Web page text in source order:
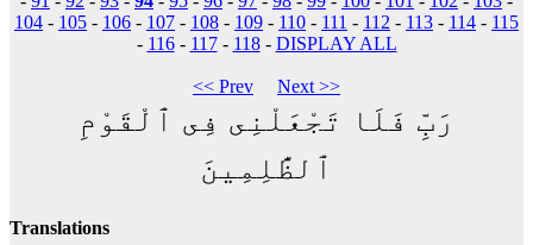
104 - 105 - 106 - 107 - 108 - 109 - 110 - 111 - 112 - 113 - 114 - 115
- 116- 117- 118- DISPLAY ALL
<< Prev Next >>
رَبِّ فَلَا تَجْعَلْنِى فِى ٱلْقَوْمِ
ٱلظَّٰلِمِينَ
Translations